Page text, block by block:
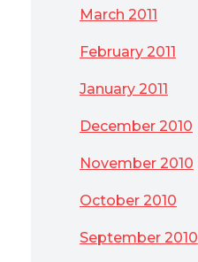
March 2011
February 2011
January 2011
December 2010
November 2010
October 2010
September 2010